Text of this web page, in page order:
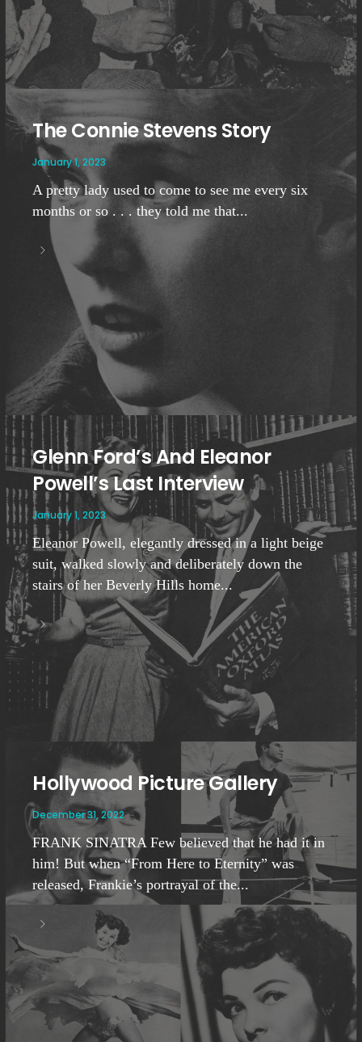
The Connie Stevens Story
January 1, 2023
A pretty lady used to come to see me every six
months or so . . . they told me that...
Glenn Ford’s And Eleanor
Powell’s Last Interview
January 1, 2023
Eleanor Powell, elegantly dressed in a light beige
suit, walked slowly and deliberately down the
stairs of her Beverly Hills home...
Hollywood Picture Gallery
December 31, 2022
FRANK SINATRA Few believed that he had it in
him! But when “From Here to Eternity” was
released, Frankie’s portrayal of the...